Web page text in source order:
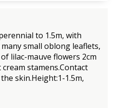
to 1.5m, with
small oblong leaflets,
lilac-mauve flowers 2cm
stamens.Contact
skin.Height:1-1.5m,